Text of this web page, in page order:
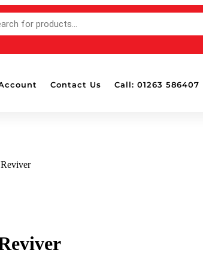
Contact Us Call: 01263 586407